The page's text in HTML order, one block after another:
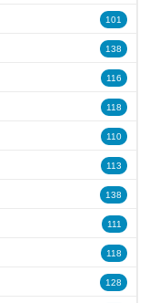
101
138
116
118
110
113
138
111
118
128